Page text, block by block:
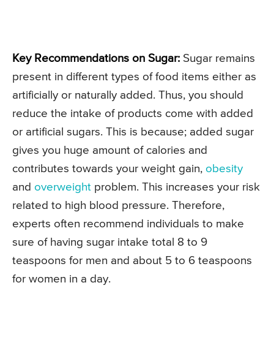
Key Recommendations on Sugar: Sugar remains
present in different types of food items either as
artificially or naturally added. Thus, you should
reduce the intake of products come with added
or artificial sugars. This is because; added sugar
gives you huge amount of calories and
contributes towards your weight gain, obesity
and overweight problem. This increases your risk
related to high blood pressure. Therefore,
experts often recommend individuals to make
sure of having sugar intake total 8 to 9
teaspoons for men and about 5 to 6 teaspoons
for women in a day.